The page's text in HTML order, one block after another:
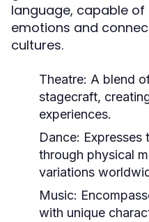
language, capable
emotions and
cultures.
Theatre: A blend
stagecraft,
experiences.
Dance: Expresses
through physical
variations
Music:
with unique